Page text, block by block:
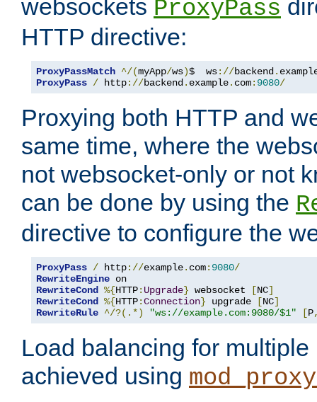
websockets ProxyPass
HTTP directive:
ProxyPassMatch ^/(myApp/ws)$  ws://backend .
ProxyPass / http://backend . example. com: 9080/
Proxying both HTTP and
same time, where the
not websocket-only or not
can be done by using the
directive to configure the
ProxyPass / http://example. com: 9080/
RewriteEngine
RewriteCond
%{HTTP: Upgrade} websocket [NC]
RewriteCond
%{HTTP:Connection} upgrade [NC]
RewriteRule ^/?(.*) "ws://example.com:9080/$1" [P
Load balancing for
achieved using